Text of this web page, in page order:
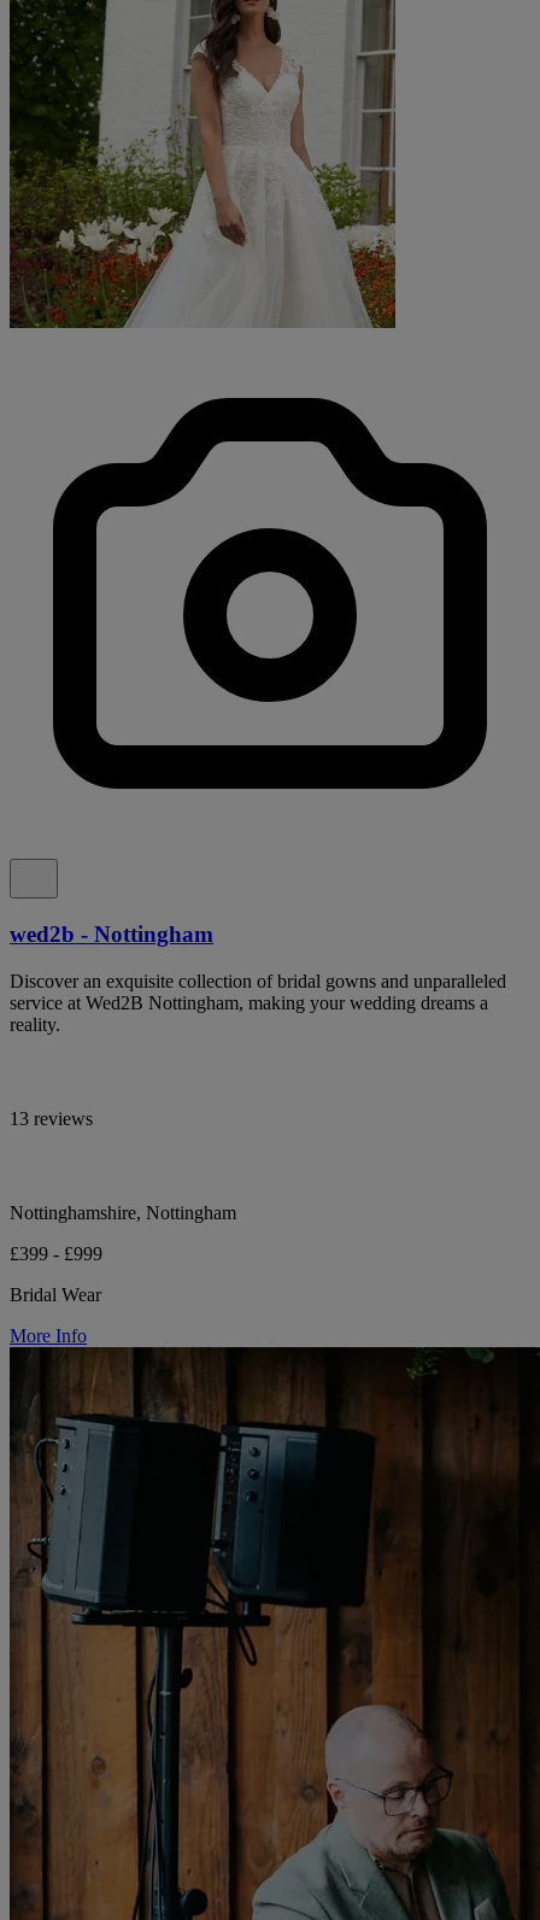
wed2b - Nottingham
Discover an exquisite collection of bridal gowns and unparalleled
service at Wed2B Nottingham, making your wedding dreams a
reality.
13 reviews
Nottinghamshire, Nottingham
£399 - £999
Bridal Wear
More Info